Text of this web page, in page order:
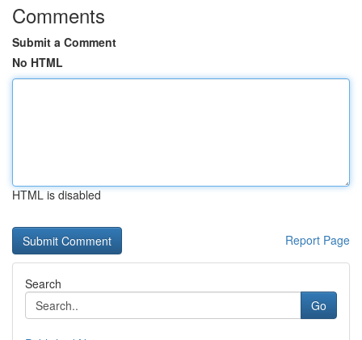
Comments
Submit a Comment
No HTML
HTML is disabled
Report Page
Search
Go